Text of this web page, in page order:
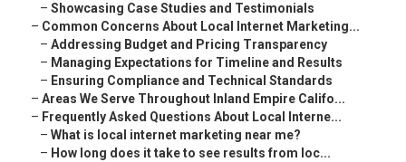
– Showcasing Case Studies and Testimonials
– Common Concerns About Local Internet Marketing...
– Addressing Budget and Pricing Transparency
– Managing Expectations for Timeline and Results
– Ensuring Compliance and Technical Standards
– Areas We Serve Throughout Inland Empire Califo...
– Frequently Asked Questions About Local Interne...
– What is local internet marketing near me?
– How long does it take to see results from loc...